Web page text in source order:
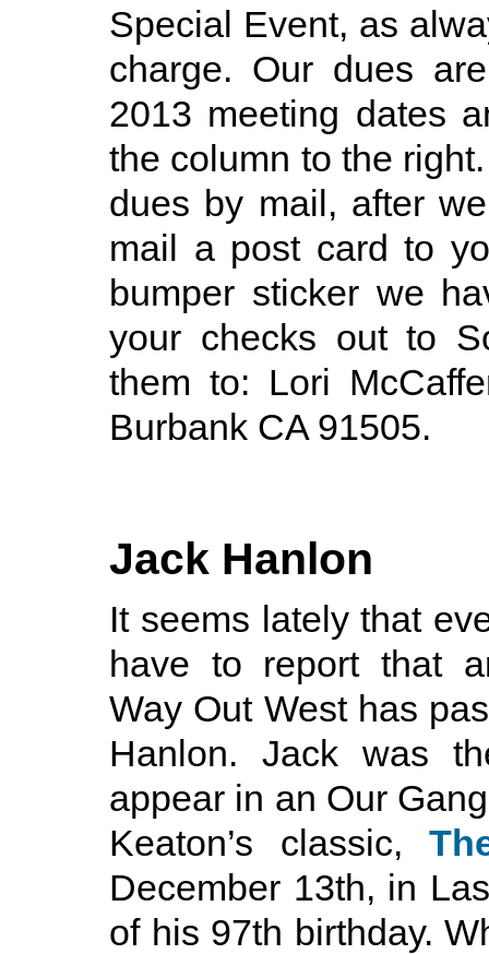
Special Event, as
charge. Our dues
2013 meeting dates
the column to the
dues by mail, after
mail a post card to
bumper sticker we
your checks out to
them to: Lori
Burbank CA 91505.
Jack Hanlon
It seems lately that
have to report that
Way Out West has
Hanlon. Jack was
appear in an Our
Keaton’s classic,
December 13th, in
of his 97th birthday.